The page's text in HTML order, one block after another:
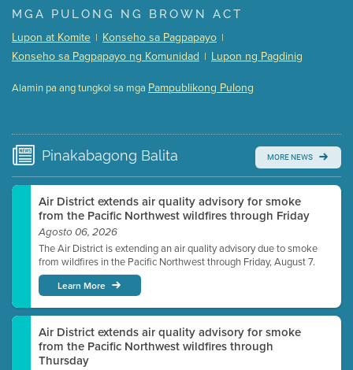
Presentation (Part 1 of 3) (5 Mb PDF , 87 pgs )
Presentation (Part 3 of 3)
Meeting Details
Submit a comment
time.
Watch for real-time closed captioning with agenda
Learn more
MGA PULONG NG BROWN ACT
Lupon at Komite | Konseho sa Pagpapayo |
Konseho sa Pagpapayo ng Komunidad | Lupon ng Pagdinig
Alamin pa ang tungkol sa mga Pampublikong Pulong
Pinakabagong Balita MORE NEWS
Air District extends air quality advisory for smoke
from the Pacific Northwest wildfires through Friday
Agosto 06, 2026
The Air District is extending an air quality advisory due to smoke
from wildfires in the Pacific Northwest through Friday, August 7.
Learn More
Air District extends air quality advisory for smoke
from the Pacific Northwest wildfires through
Thursday